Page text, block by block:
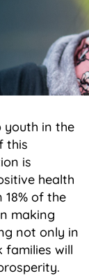
youth in the
this
is
health
of the
making
not only in
families will